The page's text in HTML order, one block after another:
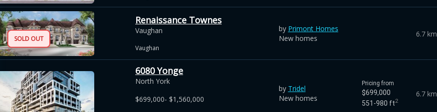
by Primont Homes
New homes
Renaissance Townes
Vaughan
Vaughan
SOLD OUT
6.7 km
by Tridel
New homes
6080 Yonge
North York
$699,000- $1,560,000
Pricing from
$699,000
551-980 ft2
6.7 km